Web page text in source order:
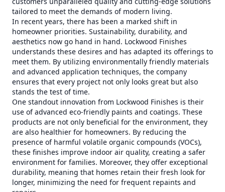
tailored to meet the demands of modern living.
In recent years, there has been a marked shift in
homeowner priorities. Sustainability, durability, and
aesthetics now go hand in hand. Lockwood Finishes
understands these desires and has adapted its offerings to
meet them. By utilizing environmentally friendly materials
and advanced application techniques, the company
ensures that every project not only looks great but also
stands the test of time.
One standout innovation from Lockwood Finishes is their
use of advanced eco-friendly paints and coatings. These
products are not only beneficial for the environment, they
are also healthier for homeowners. By reducing the
presence of harmful volatile organic compounds (VOCs),
these finishes improve indoor air quality, creating a safer
environment for families. Moreover, they offer exceptional
durability, meaning that homes retain their fresh look for
longer, minimizing the need for frequent repaints and